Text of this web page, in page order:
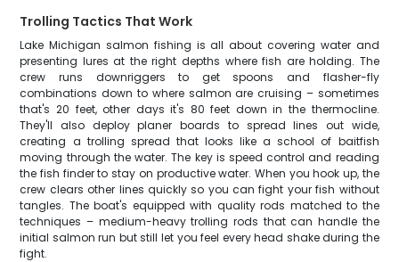
Trolling Tactics That Work
Lake Michigan salmon fishing is all about covering water and
presenting lures at the right depths where fish are holding. The
crew runs downriggers to get spoons and flasher-fly
combinations down to where salmon are cruising – sometimes
that's 20 feet, other days it's 80 feet down in the thermocline.
They'll also deploy planer boards to spread lines out wide,
creating a trolling spread that looks like a school of baitfish
moving through the water. The key is speed control and reading
the fish finder to stay on productive water. When you hook up, the
crew clears other lines quickly so you can fight your fish without
tangles. The boat's equipped with quality rods matched to the
techniques – medium-heavy trolling rods that can handle the
initial salmon run but still let you feel every head shake during the
fight.